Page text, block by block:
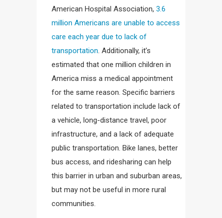
American Hospital Association, 3.6
million Americans are unable to access
care each year due to lack of
transportation. Additionally, it’s
estimated that one million children in
America miss a medical appointment
for the same reason. Specific barriers
related to transportation include lack of
a vehicle, long-distance travel, poor
infrastructure, and a lack of adequate
public transportation. Bike lanes, better
bus access, and ridesharing can help
this barrier in urban and suburban areas,
but may not be useful in more rural
communities.